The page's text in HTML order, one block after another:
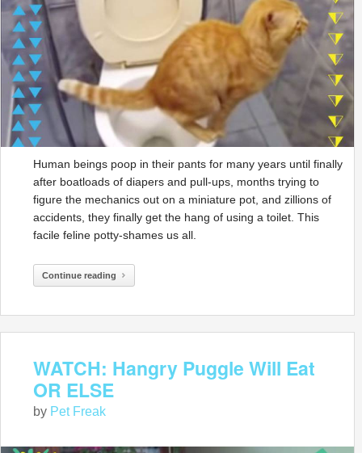
Human beings poop in their pants for many years until finally
after boatloads of diapers and pull-ups, months trying to
figure the mechanics out on a miniature pot, and zillions of
accidents, they finally get the hang of using a toilet. This
facile feline potty-shames us all.
Continue reading
WATCH: Hangry Puggle Will Eat
OR ELSE
by Pet Freak